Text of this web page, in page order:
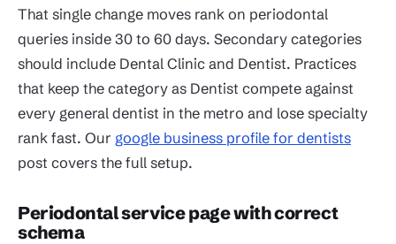
That single change moves rank on periodontal
queries inside 30 to 60 days. Secondary categories
should include Dental Clinic and Dentist. Practices
that keep the category as Dentist compete against
every general dentist in the metro and lose specialty
rank fast. Our google business profile for dentists
post covers the full setup.
Periodontal service page with correct
schema